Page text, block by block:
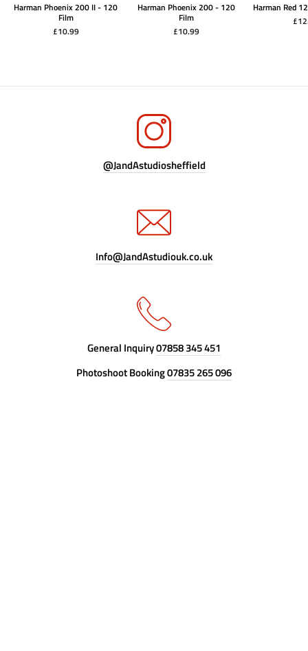
Harman Phoenix 200 II - 120
Film
£10.99
Harman Phoenix 200 - 120
Film
£10.99
Harman Red
@JandAstudiosheffield
Info@JandAstudiouk.co.uk
General Inquiry07858 345 451
Photoshoot Booking07835 265 096